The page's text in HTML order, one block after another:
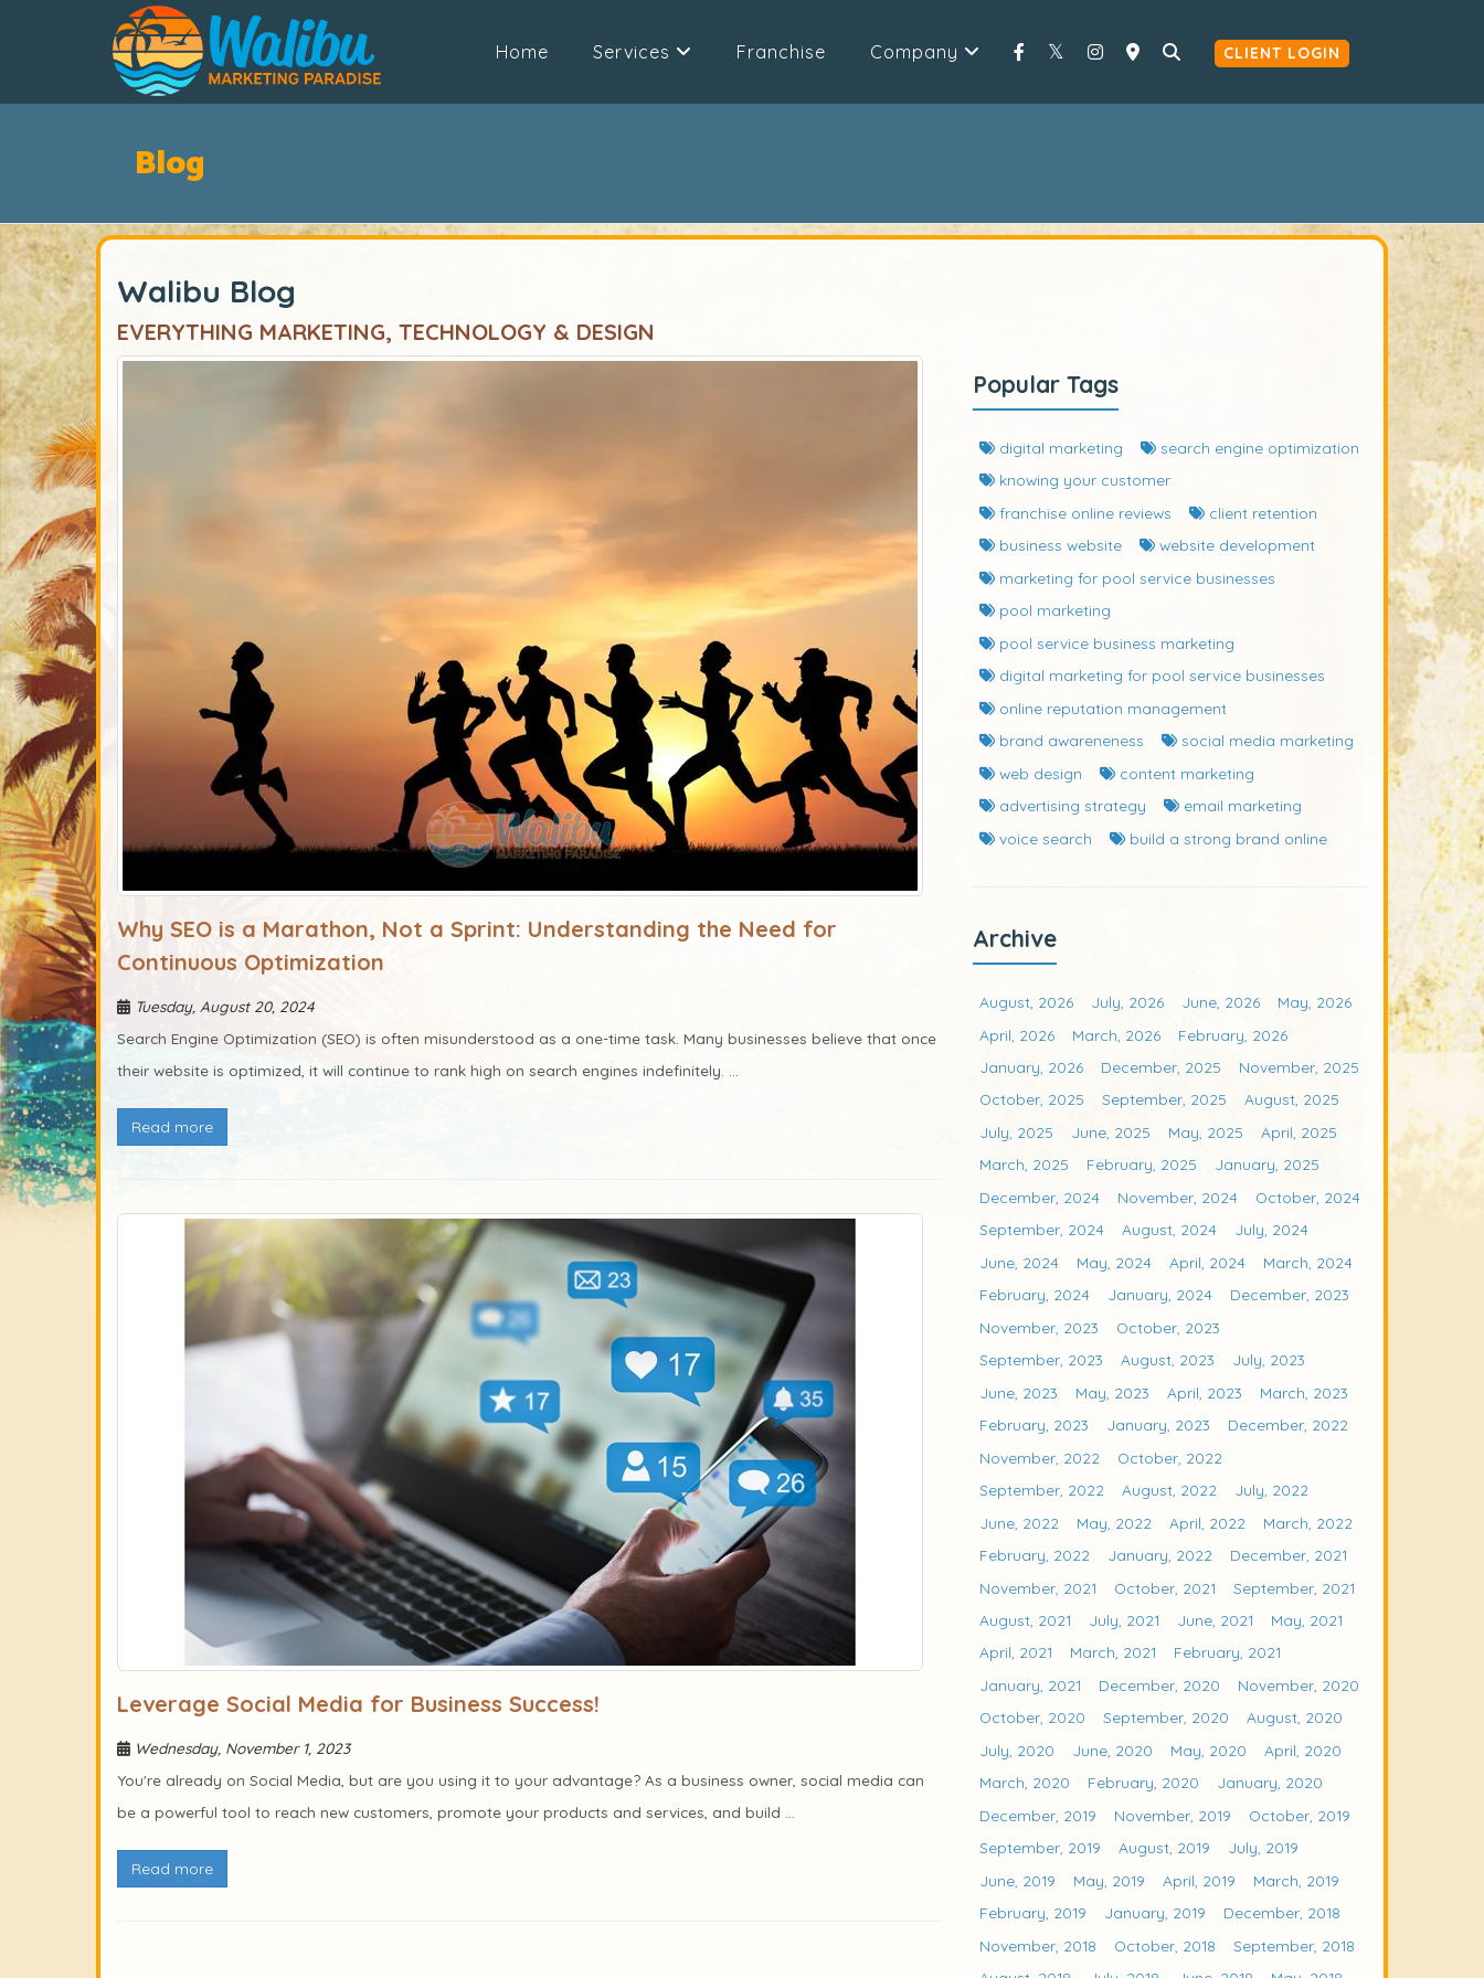
Home Services Franchise Company CLIENT LOGIN
Blog
Walibu Blog
EVERYTHING MARKETING, TECHNOLOGY & DESIGN
Why SEO is a Marathon, Not a Sprint: Understanding the Need for
Continuous Optimization
Tuesday, August 20, 2024
Search Engine Optimization (SEO) is often misunderstood as a one-time task. Many businesses believe that once
their website is optimized, it will continue to rank high on search engines indefinitely. ...
Read more
Leverage Social Media for Business Success!
Wednesday, November 1, 2023
You're already on Social Media, but are you using it to your advantage? As a business owner, social media can
be a powerful tool to reach new customers, promote your products and services, and build ...
Read more
Popular Tags
digital marketing
search engine optimization
knowing your customer
franchise online reviews
client retention
business website
website development
marketing for pool service businesses
pool marketing
pool service business marketing
digital marketing for pool service businesses
online reputation management
brand awareneness
social media marketing
web design
content marketing
advertising strategy
email marketing
voice search
build a strong brand online
Archive
August, 2026 July, 2026 June, 2026
May, 2026
April, 2026
March, 2026
February, 2026
January, 2026
December, 2025
November, 2025
October, 2025
September, 2025
August, 2025
July, 2025
June, 2025 May, 2025
April, 2025
March, 2025
February, 2025
January, 2025
December, 2024
November, 2024
October, 2024
September, 2024
August, 2024
July, 2024
June, 2024
May, 2024 April, 2024
March, 2024
February, 2024
January, 2024
December, 2023
November, 2023
October, 2023
September, 2023
August, 2023
July, 2023
June, 2023
May, 2023 April, 2023
March, 2023
February, 2023
January, 2023
December, 2022
November, 2022
October, 2022
September, 2022
August, 2022
July, 2022
June, 2022
May, 2022 April, 2022
March, 2022
February, 2022
January, 2022
December, 2021
November, 2021
October, 2021
September, 2021
August, 2021
July, 2021 June, 2021
May, 2021
April, 2021
March, 2021
February, 2021
January, 2021
December, 2020
November, 2020
October, 2020
September, 2020
August, 2020
July, 2020
June, 2020 May, 2020
April, 2020
March, 2020
February, 2020
January, 2020
December, 2019
November, 2019
October, 2019
September, 2019
August, 2019
July, 2019
June, 2019
May, 2019 April, 2019
March, 2019
February, 2019
January, 2019
December, 2018
November, 2018
October, 2018
September, 2018